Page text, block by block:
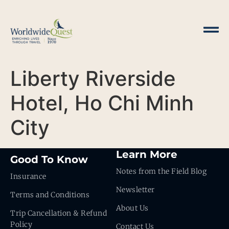
Liberty Riverside
Hotel, Ho Chi Minh
City
Good To Know
Insurance
Terms and Conditions
Trip Cancellation & Refund
Policy
Learn More
Notes from the Field Blog
Newsletter
About Us
Contact Us